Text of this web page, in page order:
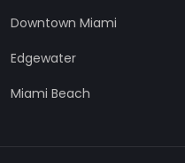
Downtown Miami
Edgewater
Miami Beach